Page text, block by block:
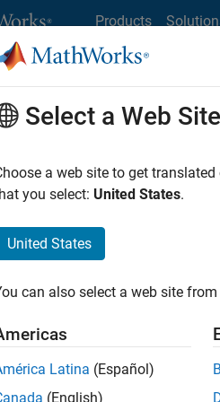
Products
MathWorks
Job Search Office Locations
Select a Web Site
a web site to get
you select: United States.
United States
can also select a web site
Latina (Español)
(English)